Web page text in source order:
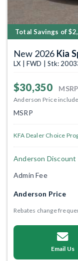
Total Savings of
New 2026 Kia
LX | FWD | Stk:
$30,350 MSRP
Anderson Price
MSRP
KFA Dealer Choice
Anderson Discount
Admin Fee
Anderson Price
Rebates change
Email Us